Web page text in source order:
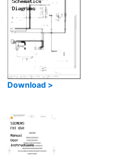
Download >